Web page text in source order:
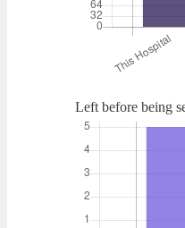
Left before being